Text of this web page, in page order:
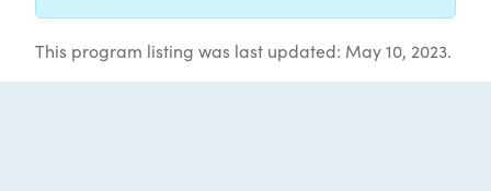
This program listing was last updated: May 10, 2023.